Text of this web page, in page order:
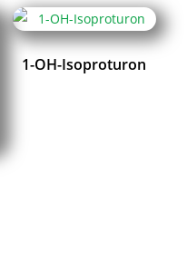
1-OH-Isoproturon